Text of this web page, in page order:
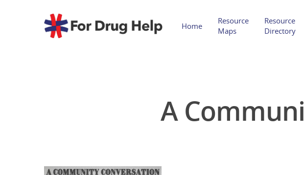
Hit
Home
Resource
Maps
Resource
Directory
A